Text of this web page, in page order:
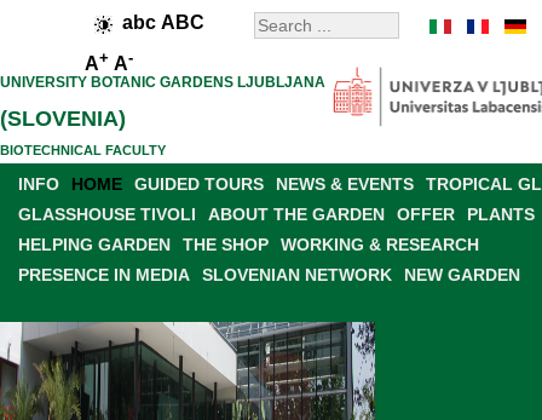
abc ABC
A+ A-
UNIVERSITY BOTANIC GARDENS LJUBLJANA
(SLOVENIA)
BIOTECHNICAL FACULTY
INFO HOME GUIDED TOURS NEWS & EVENTS
TROPICAL
GLASSHOUSE TIVOLI
ABOUT THE GARDEN OFFER
PLANTS
HELPING GARDEN
THE SHOP
WORKING & RESEARCH
PRESENCE IN MEDIA
SLOVENIAN NETWORK NEW GARDEN